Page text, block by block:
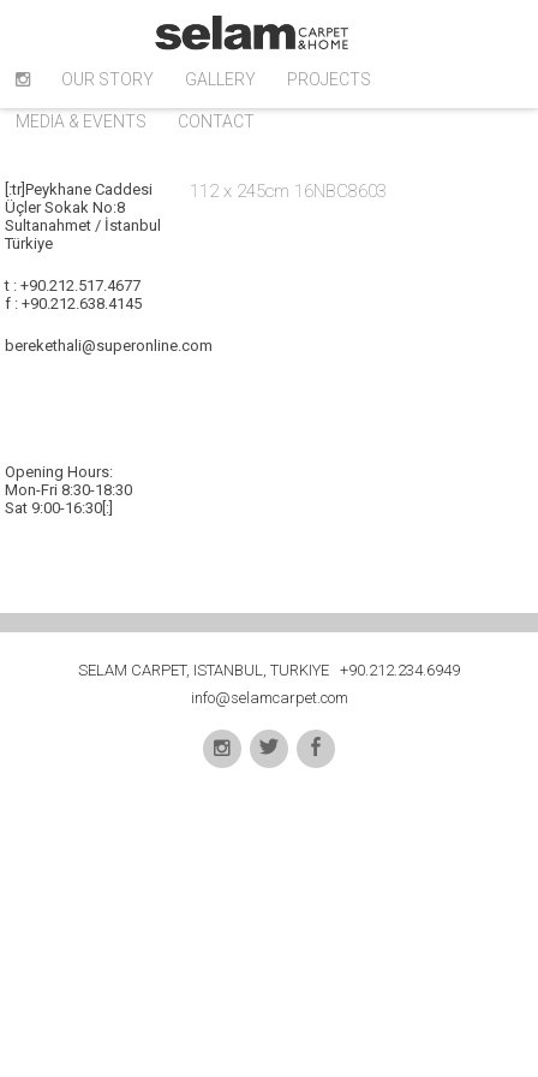
OUR STORY GALLERY PROJECTS
MEDIA & EVENTS CONTACT
112 x 245cm 16NBC8603
[:tr]Peykhane Caddesi
Üçler Sokak No:8
Sultanahmet / İstanbul
Türkiye
t : +90.212.517.4677
f : +90.212.638.4145
berekethali@superonline.com
Opening Hours:
Mon-Fri 8:30-18:30
Sat 9:00-16:30[:]
SELAM CARPET, ISTANBUL, TURKIYE +90.212.234.6949
info@selamcarpet.com